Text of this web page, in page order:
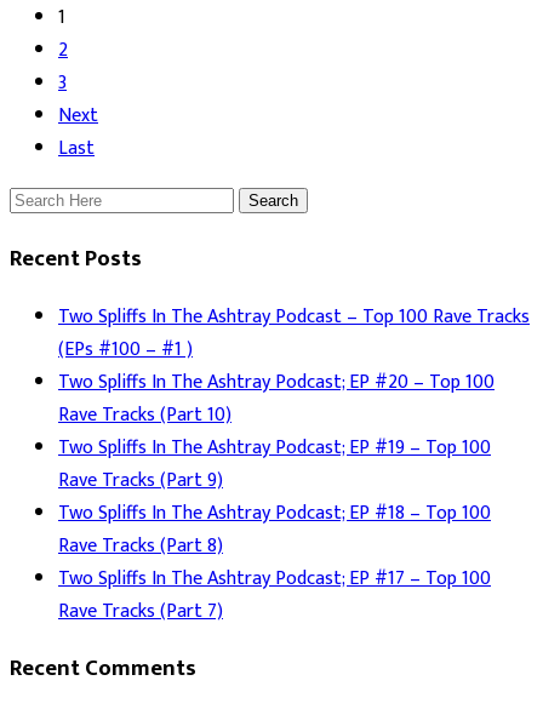
1
2
3
Next
Last
Recent Posts
Two Spliffs In The Ashtray Podcast – Top 100 Rave Tracks
(EPs #100 – #1 )
Two Spliffs In The Ashtray Podcast; EP #20 – Top 100
Rave Tracks (Part 10)
Two Spliffs In The Ashtray Podcast; EP #19 – Top 100
Rave Tracks (Part 9)
Two Spliffs In The Ashtray Podcast; EP #18 – Top 100
Rave Tracks (Part 8)
Two Spliffs In The Ashtray Podcast; EP #17 – Top 100
Rave Tracks (Part 7)
Recent Comments